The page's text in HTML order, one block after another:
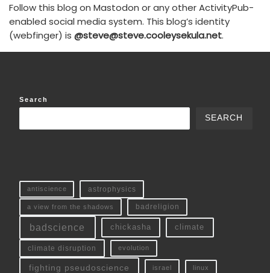
Follow this blog on Mastodon or any other ActivityPub-
enabled social media system. This blog’s identity
(webfinger) is @steve@steve.cooleysekula.net.
Search
SEARCH
antiscience astrophysics
a view from the shadows badreligion
badscience chickasha climate
climate disruption evolution
fighting pseudoscience israel linux